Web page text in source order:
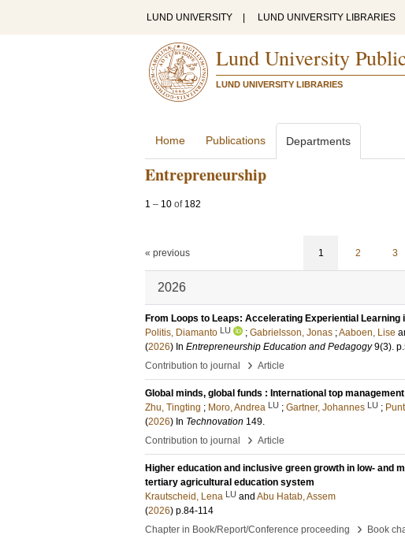
LUND UNIVERSITY LUND UNIVERSITY LIBRARIES
Lund University
LUND UNIVERSITY LIBRARIES
Home Publications Departments
Entrepreneurship
1 – 10 of 182
« previous 1 2 3
2026
From Loops to Leaps: Accelerating Experiential Learning
Politis, Diamanto LU ; Gabrielsson, Jonas ;Aaboen, Lise
(2026) In Entrepreneurship Education and Pedagogy 9(3).
Contribution to journal
› Article
Global minds, global funds : International top
Zhu, Tingting ; Moro, Andrea LU ; Gartner, Johannes LU ;
(2026) In Technovation 149.
Contribution to journal
› Article
Higher education and inclusive green growth in low- and
tertiary agricultural education system
Krautscheid, Lena LU and Abu Hatab, Assem
(2026) p.84-114
Chapter in Book/Report/Conference proceeding
› Book